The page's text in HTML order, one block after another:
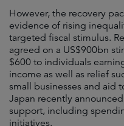
However, the recovery
evidence of rising
targeted fiscal stimulus.
agreed on a US$900bn
$600 to individuals
income as well as relief
small businesses and aid
Japan recently
support, including
initiatives.